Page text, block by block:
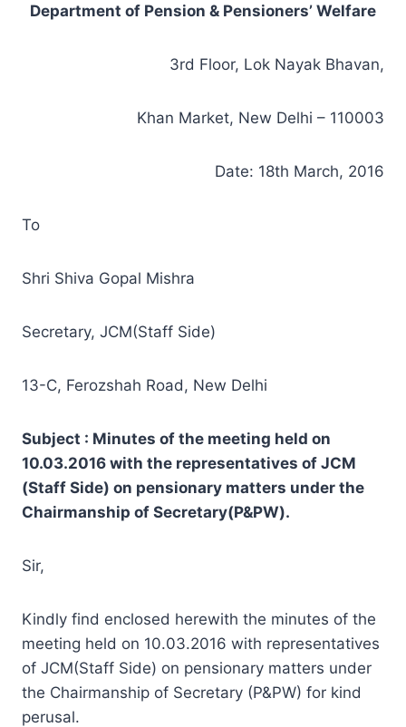
Department of Pension & Pensioners’ Welfare
3rd Floor, Lok Nayak Bhavan,
Khan Market, New Delhi – 110003
Date: 18th March, 2016
To
Shri Shiva Gopal Mishra
Secretary, JCM(Staff Side)
13-C, Ferozshah Road, New Delhi
Subject : Minutes of the meeting held on
10.03.2016 with the representatives of JCM
(Staff Side) on pensionary matters under the
Chairmanship of Secretary(P&PW).
Sir,
Kindly find enclosed herewith the minutes of the
meeting held on 10.03.2016 with representatives
of JCM(Staff Side) on pensionary matters under
the Chairmanship of Secretary (P&PW) for kind
perusal.